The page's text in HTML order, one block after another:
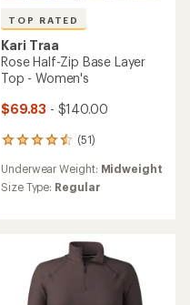
TOP RATED
Kari Traa
Rose Half-Zip Base Layer
Top - Women's
$69.83 - $140.00
(51)
51
with
an
Underwear Weight: Midweight
Size Type: Regular